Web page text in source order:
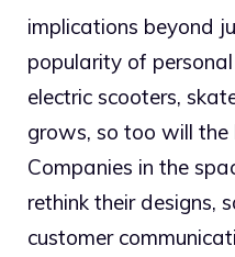
implications beyond
popularity of
electric scooters,
grows, so too will the
Companies in the
rethink their designs,
customer